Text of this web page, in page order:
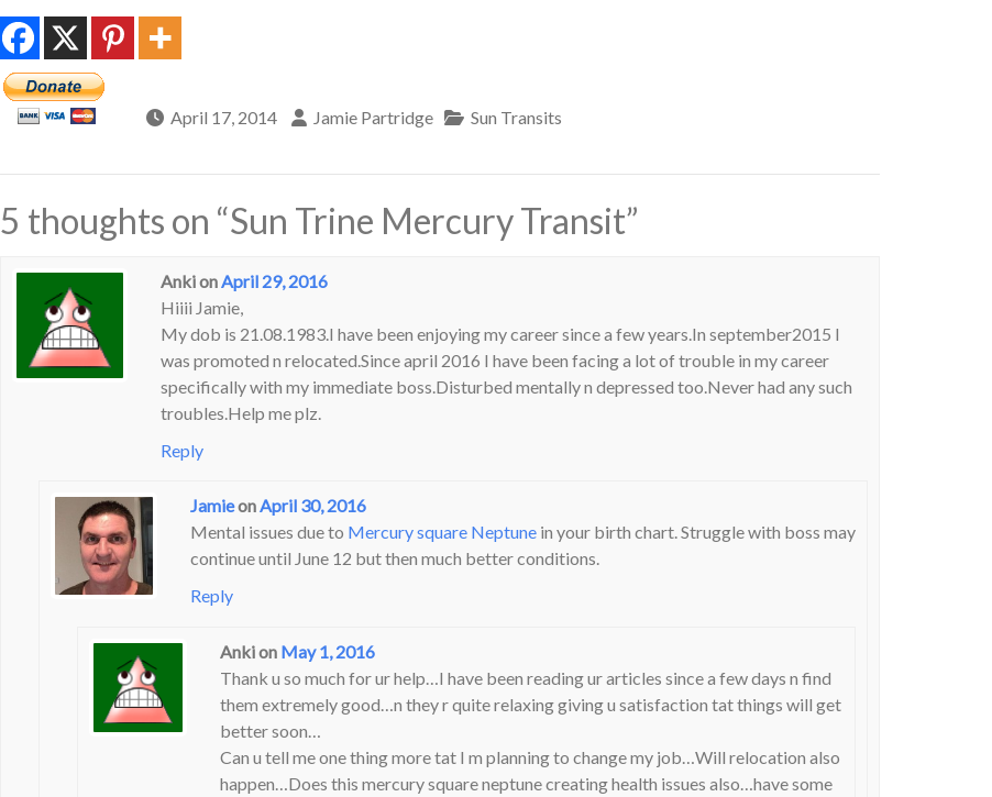
April 17, 2014 Jamie Partridge Sun Transits
5 thoughts on “Sun Trine Mercury Transit”
Ankion April 29, 2016
Hiiii Jamie,
My dob is 21.08.1983.I have been enjoying my career since a few years.In september2015 I
was promoted n relocated.Since april 2016 I have been facing a lot of trouble in my career
specifically with my immediate boss.Disturbed mentally n depressed too.Never had any such
troubles.Help me plz.
Reply
Jamieon April 30, 2016
Mental issues due to Mercury square Neptune in your birth chart. Struggle with boss may
continue until June 12 but then much better conditions.
Reply
Ankion May 1, 2016
Thank u so much for ur help…I have been reading ur articles since a few days n find
them extremely good…n they r quite relaxing giving u satisfaction tat things will get
better soon…
Can u tell me one thing more tat I m planning to change my job…Will relocation also
happen…Does this mercury square neptune creating health issues also…have some